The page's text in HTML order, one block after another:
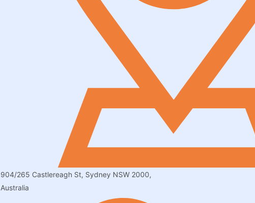
904/265 Castlereagh St, Sydney NSW 2000,
Australia